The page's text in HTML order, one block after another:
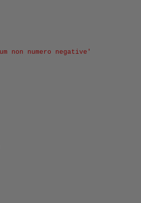
non numero negative'